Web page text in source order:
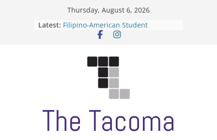
Thursday, August 6, 2026
Latest: Filipino-American Student
Association hosts a talent show
Letter from the editors
ASUWT, Feleke case dismissed
The Tacoma